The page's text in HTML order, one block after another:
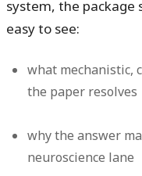
system, the package
easy to see:
what mechanistic,
the paper resolves
why the answer
neuroscience lane